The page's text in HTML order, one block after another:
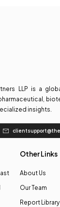
LLP is a
insights.
Other Links
About Us
Our Team
Report Library